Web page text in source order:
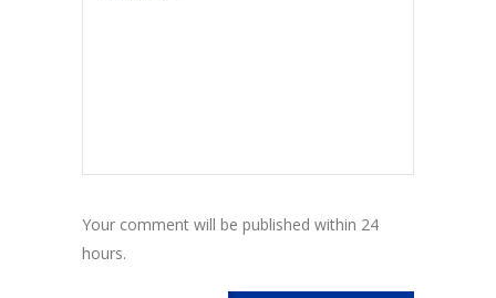
Your comment will be published within 24
hours.